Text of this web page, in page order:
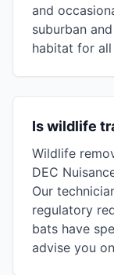
and
suburban
habitat for
Is wildlife
Wildlife
DEC
Our
regulatory
bats have
advise you